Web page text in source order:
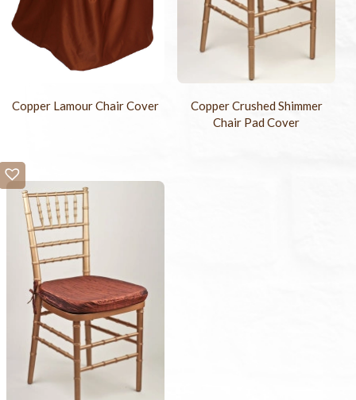
Copper Lamour Chair Cover
Copper Crushed Shimmer
Chair Pad Cover